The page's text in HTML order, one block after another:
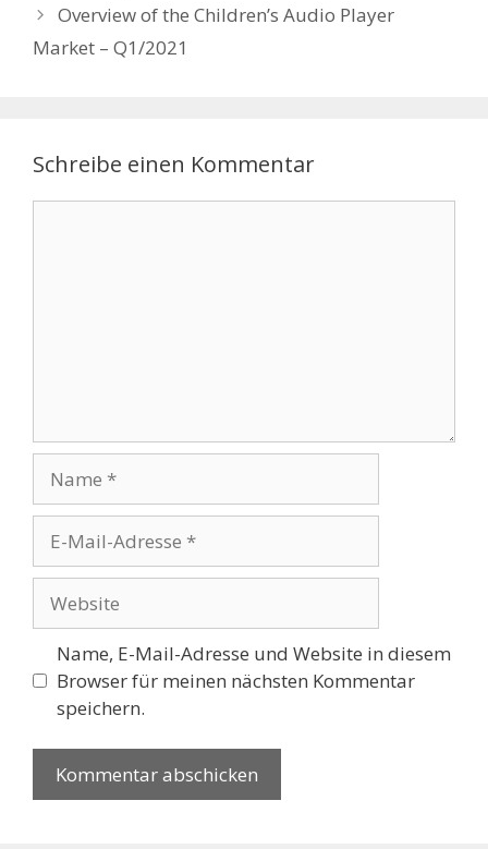
Overview of the Children’s Audio Player
Market – Q1/2021
Schreibe einen Kommentar
Mail-
Adresse
Name, E-Mail-Adresse und Website in diesem
Browser für meinen nächsten Kommentar
speichern.